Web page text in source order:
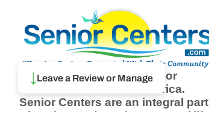
↓ Leave a Review or Manage
Browse thousands of Senior
Centers from around America.
Senior Centers are an integral part
of society and are the center of life